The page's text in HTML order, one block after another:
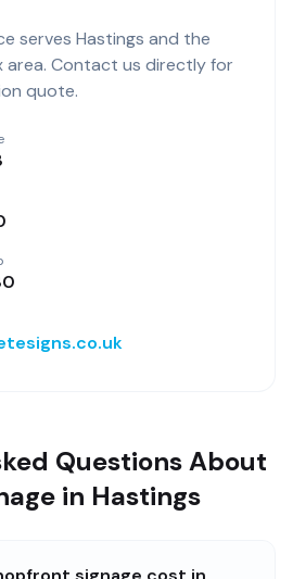
serves Hastings and the
area. Contact us directly for
quote.
Questions About
in Hastings